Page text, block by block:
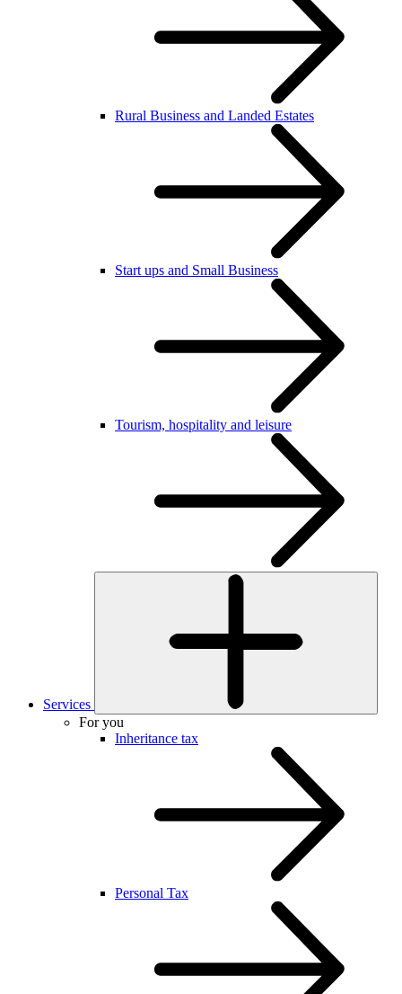
Rural Business and Landed Estates
Start ups and Small Business
Tourism, hospitality and leisure
Services
For you
Inheritance tax
Personal Tax